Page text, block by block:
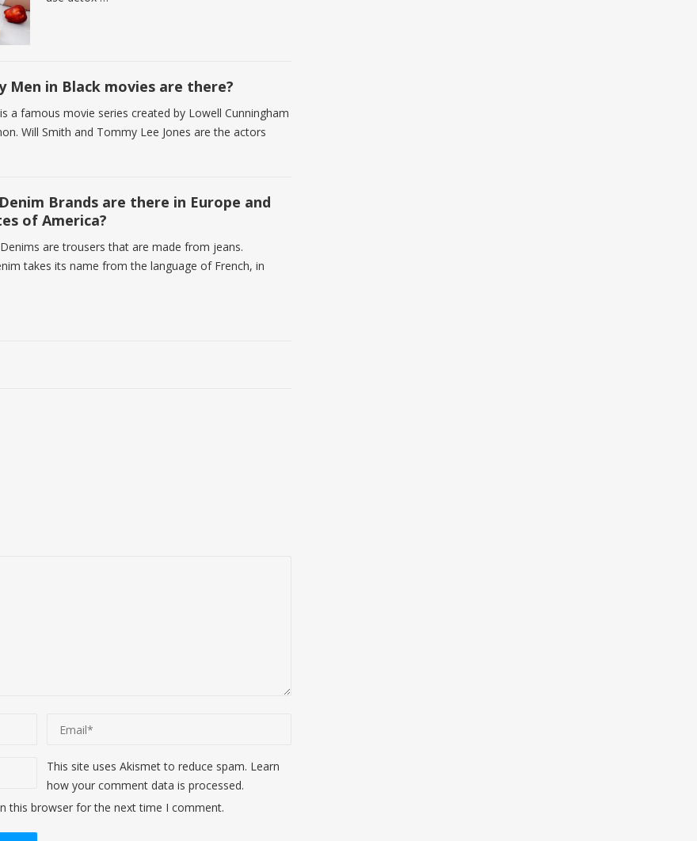
Men in Black movies are there?
a famous movie series created by Lowell Cunningham
Will Smith and Tommy Lee Jones are the actors
Brands are there in Europe and
of America?
are trousers that are made from jeans.
takes its name from the language of French, in
this browser for the next time I comment.
This site uses Akismet to reduce spam. Learn
how your comment data is processed.